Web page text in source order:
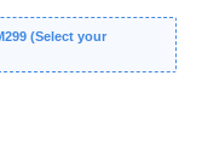
(Select your